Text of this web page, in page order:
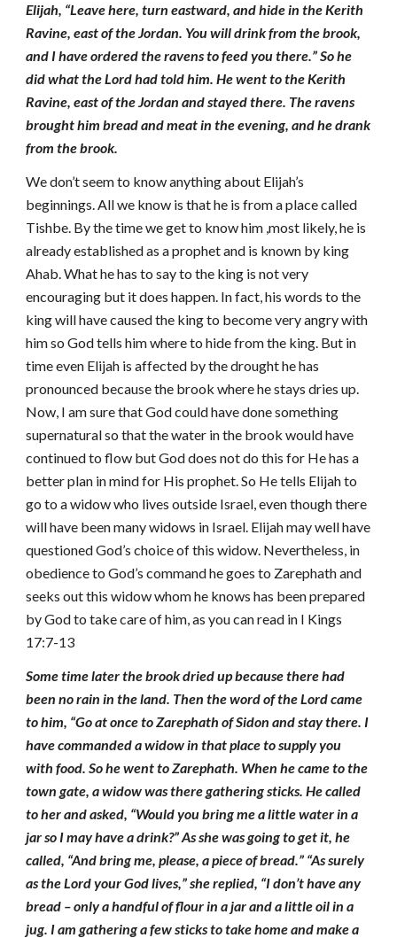
Elijah, “Leave here, turn eastward, and hide in the Kerith
Ravine, east of the Jordan. You will drink from the brook,
and I have ordered the ravens to feed you there.” So he
did what the Lord had told him. He went to the Kerith
Ravine, east of the Jordan and stayed there. The ravens
brought him bread and meat in the evening, and he drank
from the brook.
We don’t seem to know anything about Elijah’s
beginnings. All we know is that he is from a place called
Tishbe. By the time we get to know him ,most likely, he is
already established as a prophet and is known by king
Ahab. What he has to say to the king is not very
encouraging but it does happen. In fact, his words to the
king will have caused the king to become very angry with
him so God tells him where to hide from the king. But in
time even Elijah is affected by the drought he has
pronounced because the brook where he stays dries up.
Now, I am sure that God could have done something
supernatural so that the water in the brook would have
continued to flow but God does not do this for He has a
better plan in mind for His prophet. So He tells Elijah to
go to a widow who lives outside Israel, even though there
will have been many widows in Israel. Elijah may well have
questioned God’s choice of this widow. Nevertheless, in
obedience to God’s command he goes to Zarephath and
seeks out this widow whom he knows has been prepared
by God to take care of him, as you can read in I Kings
17:7-13
Some time later the brook dried up because there had
been no rain in the land. Then the word of the Lord came
to him, “Go at once to Zarephath of Sidon and stay there. I
have commanded a widow in that place to supply you
with food. So he went to Zarephath. When he came to the
town gate, a widow was there gathering sticks. He called
to her and asked, “Would you bring me a little water in a
jar so I may have a drink?” As she was going to get it, he
called, “And bring me, please, a piece of bread.” “As surely
as the Lord your God lives,” she replied, “I don’t have any
bread – only a handful of flour in a jar and a little oil in a
jug. I am gathering a few sticks to take home and make a